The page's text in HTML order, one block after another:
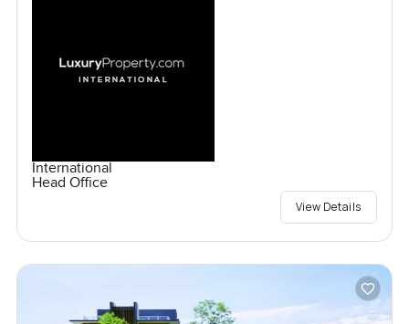
International
Head Office
View Details